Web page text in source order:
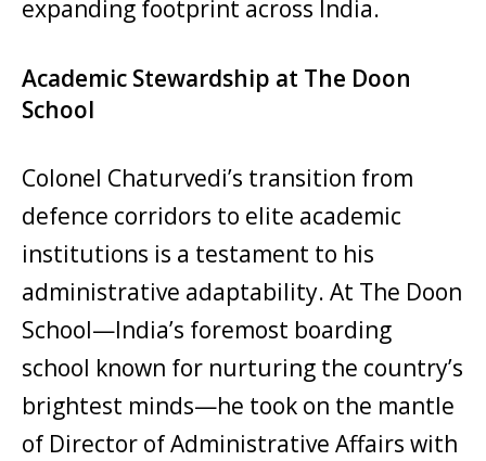
expanding footprint across India.
Academic Stewardship at The Doon
School
Colonel Chaturvedi’s transition from
defence corridors to elite academic
institutions is a testament to his
administrative adaptability. At The Doon
School—India’s foremost boarding
school known for nurturing the country’s
brightest minds—he took on the mantle
of Director of Administrative Affairs with